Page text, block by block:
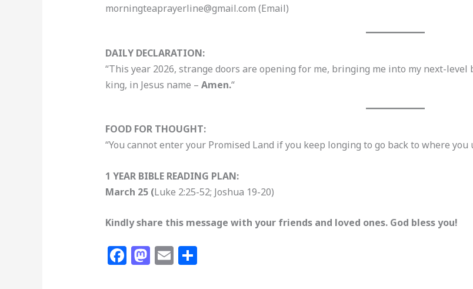
morningteaprayerline@gmail.com (Email)
DAILY DECLARATION:
“This year 2026, strange doors are opening for me, bringing me into my next-
king, in Jesus name – Amen.“
FOOD FOR THOUGHT:
“You cannot enter your Promised Land if you keep longing to go back to where you
1 YEAR BIBLE READING PLAN:
March 25 (Luke 2:25-52; Joshua 19-20)
Kindly share this message with your friends and loved ones. God bless you!
F M E S